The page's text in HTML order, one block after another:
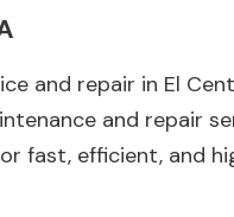
and repair in El
and repair
fast, efficient, and